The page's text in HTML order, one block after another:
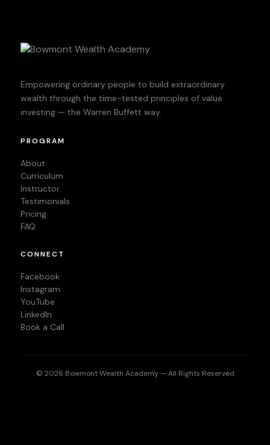
Empowering ordinary people to build extraordinary
wealth through the time-tested principles of value
investing — the Warren Buffett way.
PROGRAM
About
Curriculum
Instructor
Testimonials
Pricing
FAQ
CONNECT
Facebook
Instagram
YouTube
LinkedIn
Book a Call
© 2026 Bowmont Wealth Academy — All Rights Reserved